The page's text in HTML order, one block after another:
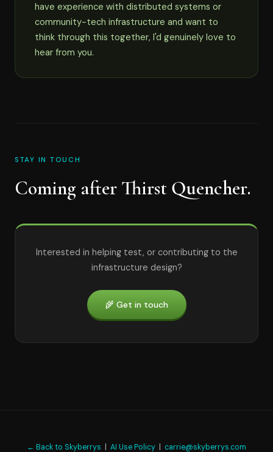
have experience with distributed systems or
community-tech infrastructure and want to
think through this together, I'd genuinely love to
hear from you.
STAY IN TOUCH
Coming after Thirst Quencher.
Interested in helping test, or contributing to the
infrastructure design?
🌾 Get in touch
← Back to Skyberrys AI Use Policy carrie@skyberrys.com